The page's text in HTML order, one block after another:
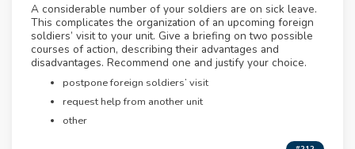
A considerable number of your soldiers are on sick leave.
This complicates the organization of an upcoming foreign
soldiers’ visit to your unit. Give a briefing on two possible
courses of action, describing their advantages and
disadvantages. Recommend one and justify your choice.
postpone foreign soldiers’ visit
request help from another unit
other